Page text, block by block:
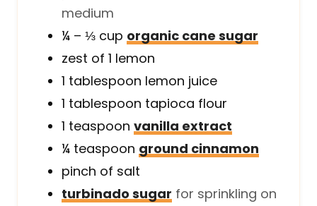
medium
¼ – ⅓ cup organic cane sugar
zest of 1 lemon
1 tablespoon lemon juice
1 tablespoon tapioca flour
1 teaspoon vanilla extract
¼ teaspoon ground cinnamon
pinch of salt
turbinado sugar for sprinkling on